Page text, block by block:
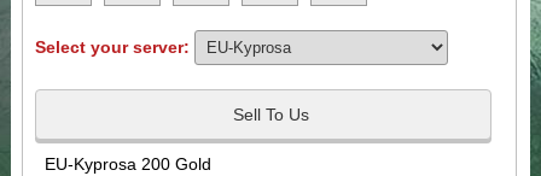
Select your server:
Sell To Us
EU-Kyprosa 200 Gold